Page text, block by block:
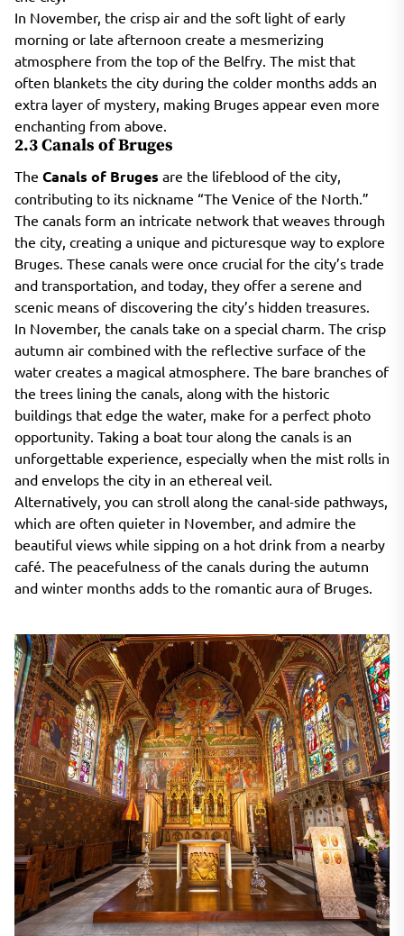
In November, the crisp air and the soft light of early
morning or late afternoon create a mesmerizing
atmosphere from the top of the Belfry. The mist that
often blankets the city during the colder months adds an
extra layer of mystery, making Bruges appear even more
enchanting from above.
2.3 Canals of Bruges
The Canals of Bruges are the lifeblood of the city,
contributing to its nickname “The Venice of the North.”
The canals form an intricate network that weaves through
the city, creating a unique and picturesque way to explore
Bruges. These canals were once crucial for the city’s trade
and transportation, and today, they offer a serene and
scenic means of discovering the city’s hidden treasures.
In November, the canals take on a special charm. The crisp
autumn air combined with the reflective surface of the
water creates a magical atmosphere. The bare branches of
the trees lining the canals, along with the historic
buildings that edge the water, make for a perfect photo
opportunity. Taking a boat tour along the canals is an
unforgettable experience, especially when the mist rolls in
and envelops the city in an ethereal veil.
Alternatively, you can stroll along the canal-side pathways,
which are often quieter in November, and admire the
beautiful views while sipping on a hot drink from a nearby
café. The peacefulness of the canals during the autumn
and winter months adds to the romantic aura of Bruges.